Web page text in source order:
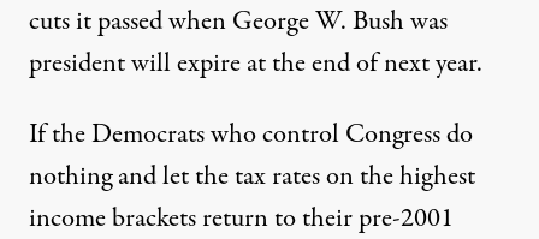
cuts it passed when George W. Bush was
president will expire at the end of next year.
If the Democrats who control Congress do
nothing and let the tax rates on the highest
income brackets return to their pre-2001